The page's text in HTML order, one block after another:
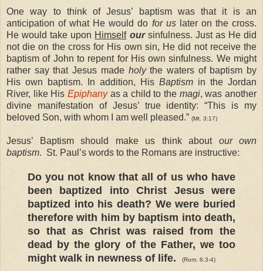
One way to think of Jesus’ baptism was that it is an
anticipation of what He would do for uslater on the cross.
He would take upon Himself oursinfulness. Just as He did
not die on the cross for His own sin, He did not receive the
baptism of John to repent for His own sinfulness. We might
rather say that Jesus made holythe waters of baptism by
His own baptism. In addition, His Baptism in the Jordan
River, like His Epiphanyas a child to the magi, was another
divine manifestation of Jesus’ true identity: “This is my
beloved Son, with whom I am well pleased.” (Mt. 3:17)
Jesus’ Baptism should make us think about our own
baptism. St. Paul’s words to the Romans are instructive:
Do you not know that all of us who have
been baptized into Christ Jesus were
baptized into his death? We were buried
therefore with him by baptism into death,
so that as Christ was raised from the
dead by the glory of the Father, we too
might walk in newness of life.
(Rom. 6:3-4)